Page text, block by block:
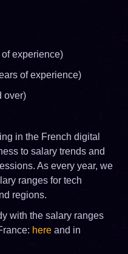
experience)
of experience)
over)
in the French digital
to salary trends and
As every year, we
ranges for tech
regions.
with the salary ranges
here and in